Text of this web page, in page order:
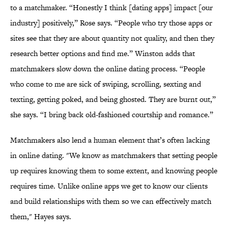
to a matchmaker. “Honestly I think [dating apps] impact [our
industry] positively,” Rose says. “People who try those apps or
sites see that they are about quantity not quality, and then they
research better options and find me.” Winston adds that
matchmakers slow down the online dating process. “People
who come to me are sick of swiping, scrolling, sexting and
texting, getting poked, and being ghosted. They are burnt out,”
she says. “I bring back old-fashioned courtship and romance.”
Matchmakers also lend a human element that’s often lacking
in online dating. "We know as matchmakers that setting people
up requires knowing them to some extent, and knowing people
requires time. Unlike online apps we get to know our clients
and build relationships with them so we can effectively match
them," Hayes says.